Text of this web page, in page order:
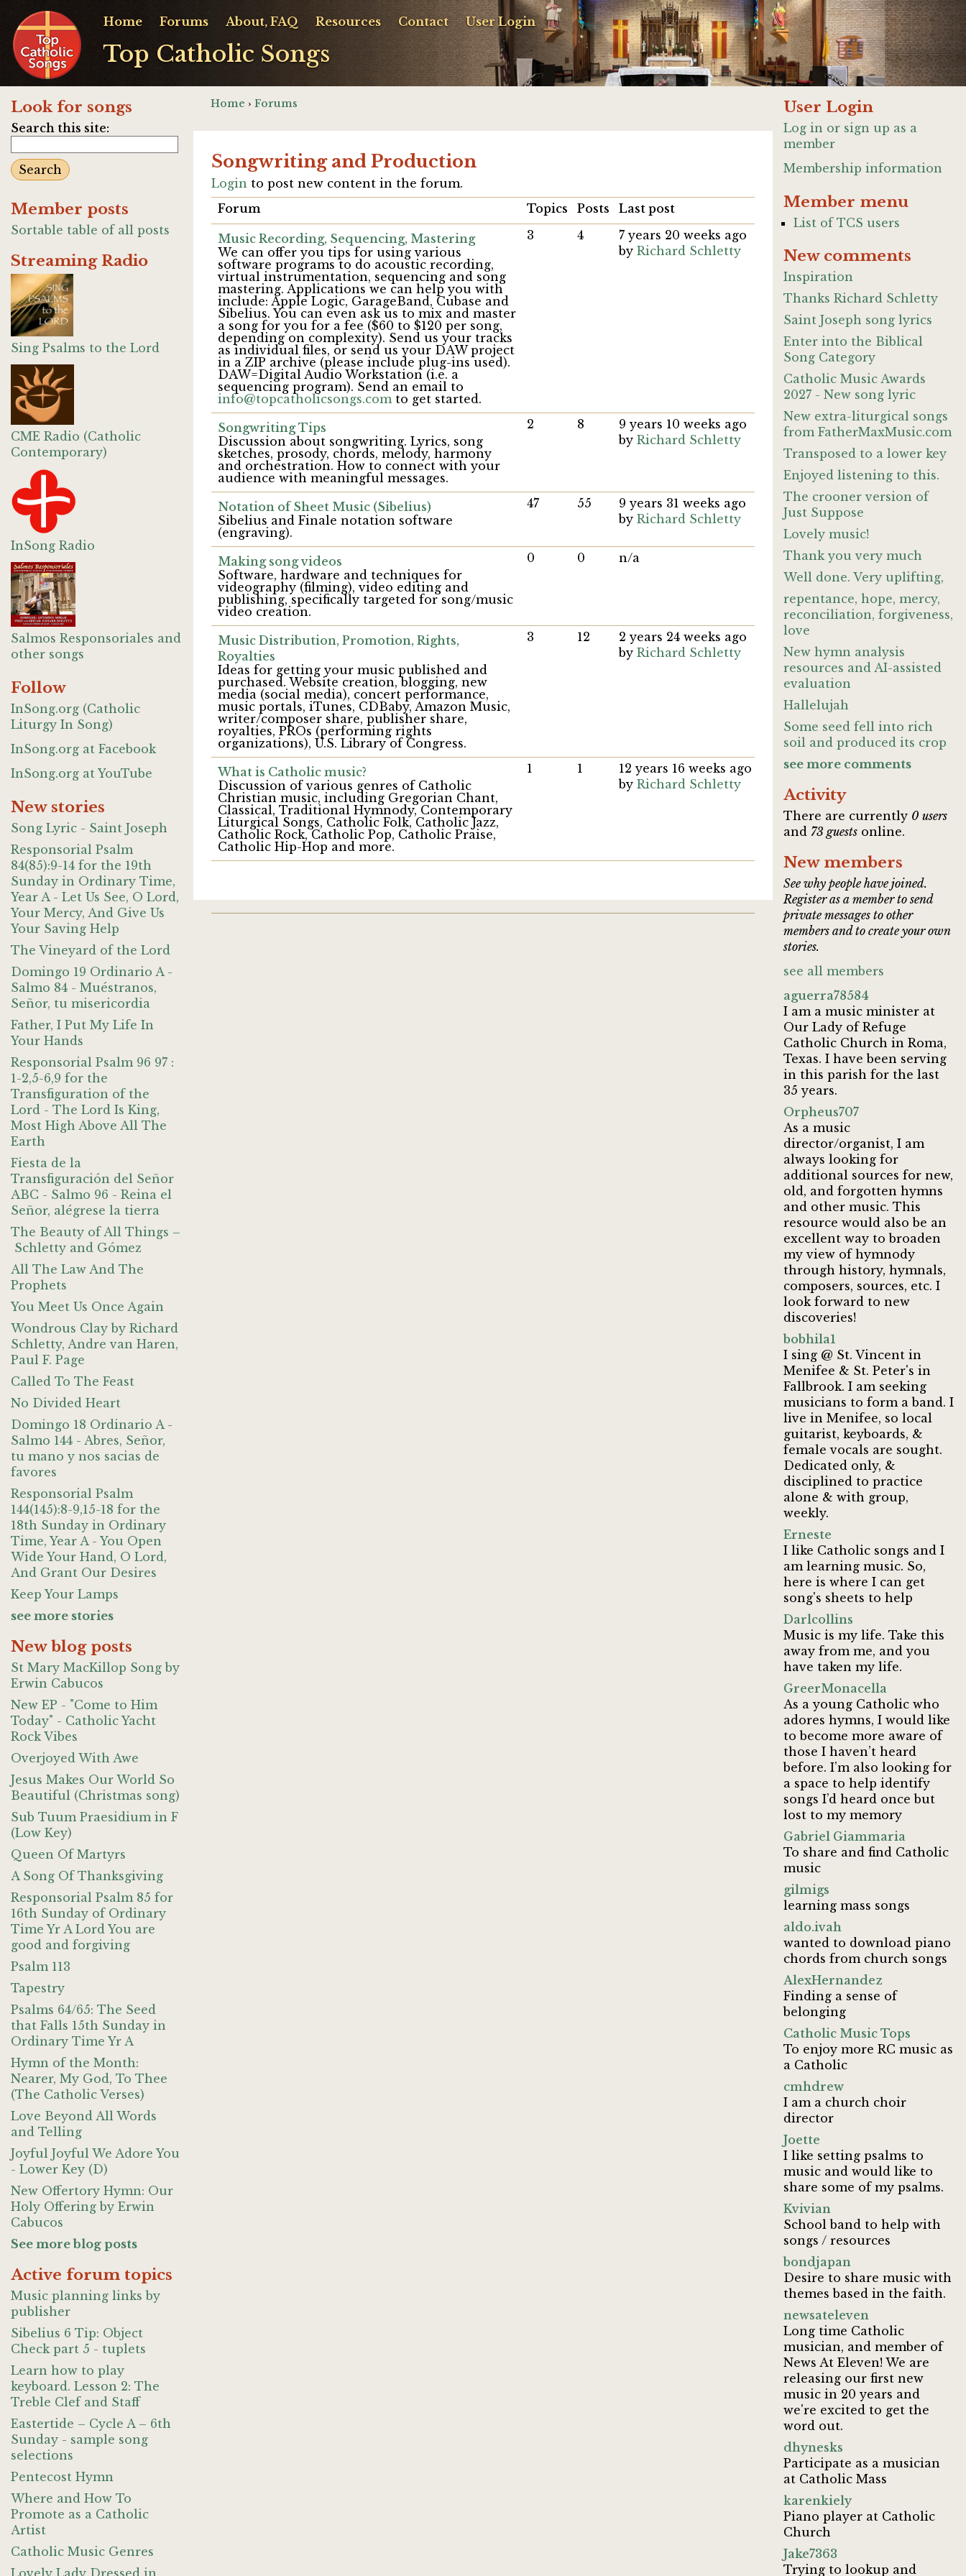
Top Catholic Songs
Home Forums About, FAQ Resources Contact User Login
Look for songs
Search this site:
Member posts
Sortable table of all posts
Streaming Radio
Sing Psalms to the Lord
CME Radio (Catholic
Contemporary)
InSong Radio
Salmos Responsoriales and
other songs
Follow
InSong.org (Catholic
Liturgy In Song)
InSong.org at Facebook
InSong.org at YouTube
New stories
Song Lyric - Saint Joseph
Responsorial Psalm
84(85):9-14 for the 19th
Sunday in Ordinary Time,
Year A - Let Us See, O Lord,
Your Mercy, And Give Us
Your Saving Help
The Vineyard of the Lord
Domingo 19 Ordinario A -
Salmo 84 - Muéstranos,
Señor, tu misericordia
Father, I Put My Life In
Your Hands
Responsorial Psalm 96 97 :
1-2,5-6,9 for the
Transfiguration of the
Lord - The Lord Is King,
Most High Above All The
Earth
Fiesta de la
Transfiguración del Señor
ABC - Salmo 96 - Reina el
Señor, alégrese la tierra
The Beauty of All Things –
Schletty and Gómez
All The Law And The
Prophets
You Meet Us Once Again
Wondrous Clay by Richard
Schletty, Andre van Haren,
Paul F. Page
Called To The Feast
No Divided Heart
Domingo 18 Ordinario A -
Salmo 144 - Abres, Señor,
tu mano y nos sacias de
favores
Responsorial Psalm
144(145):8-9,15-18 for the
18th Sunday in Ordinary
Time, Year A - You Open
Wide Your Hand, O Lord,
And Grant Our Desires
Keep Your Lamps
see more stories
New blog posts
St Mary MacKillop Song by
Erwin Cabucos
New EP - "Come to Him
Today" - Catholic Yacht
Rock Vibes
Overjoyed With Awe
Jesus Makes Our World So
Beautiful (Christmas song)
Sub Tuum Praesidium in F
(Low Key)
Queen Of Martyrs
A Song Of Thanksgiving
Responsorial Psalm 85 for
16th Sunday of Ordinary
Time Yr A Lord You are
good and forgiving
Psalm 113
Tapestry
Psalms 64/65: The Seed
that Falls 15th Sunday in
Ordinary Time Yr A
Hymn of the Month:
Nearer, My God, To Thee
(The Catholic Verses)
Love Beyond All Words
and Telling
Joyful Joyful We Adore You
- Lower Key (D)
New Offertory Hymn: Our
Holy Offering by Erwin
Cabucos
See more blog posts
Active forum topics
Music planning links by
publisher
Sibelius 6 Tip: Object
Check part 5 - tuplets
Learn how to play
keyboard. Lesson 2: The
Treble Clef and Staff
Eastertide – Cycle A – 6th
Sunday - sample song
selections
Pentecost Hymn
Where and How To
Promote as a Catholic
Artist
Catholic Music Genres
Lovely Lady Dressed in
Home › Forums
Songwriting and Production
Login to post new content in the forum.
Forum
Topics Posts Last post
Music Recording, Sequencing, Mastering
We can offer you tips for using various
software programs to do acoustic recording,
virtual instrumentation, sequencing and song
mastering. Applications we can help you with
include: Apple Logic, GarageBand, Cubase and
Sibelius. You can even ask us to mix and master
a song for you for a fee ($60 to $120 per song,
depending on complexity). Send us your tracks
as individual files, or send us your DAW project
in a ZIP archive (please include plug-ins used).
DAW=Digital Audio Workstation (i.e. a
sequencing program). Send an email to
info@topcatholicsongs.comto get started.
3 4
7 years 20 weeks ago
by Richard Schletty
Songwriting Tips
Discussion about songwriting. Lyrics, song
sketches, prosody, chords, melody, harmony
and orchestration. How to connect with your
audience with meaningful messages.
2 8
9 years 10 weeks ago
by Richard Schletty
Notation of Sheet Music (Sibelius)
Sibelius and Finale notation software
(engraving).
47 55
9 years 31 weeks ago
by Richard Schletty
Making song videos
Software, hardware and techniques for
videography (filming), video editing and
publishing, specifically targeted for song/music
video creation.
0 0 n/a
Music Distribution, Promotion, Rights,
Royalties
Ideas for getting your music published and
purchased. Website creation, blogging, new
media (social media), concert performance,
music portals, iTunes, CDBaby, Amazon Music,
writer/composer share, publisher share,
royalties, PROs (performing rights
organizations), U.S. Library of Congress.
3 12
2 years 24 weeks ago
by Richard Schletty
What is Catholic music?
Discussion of various genres of Catholic
Christian music, including Gregorian Chant,
Classical, Traditional Hymnody, Contemporary
Liturgical Songs, Catholic Folk, Catholic Jazz,
Catholic Rock, Catholic Pop, Catholic Praise,
Catholic Hip-Hop and more.
1 1
12 years 16 weeks ago
by Richard Schletty
User Login
Log in or sign up as a
member
Membership information
Member menu
List of TCS users
New comments
Inspiration
Thanks Richard Schletty
Saint Joseph song lyrics
Enter into the Biblical
Song Category
Catholic Music Awards
2027 - New song lyric
New extra-liturgical songs
from FatherMaxMusic.com
Transposed to a lower key
Enjoyed listening to this.
The crooner version of
Just Suppose
Lovely music!
Thank you very much
Well done. Very uplifting,
repentance, hope, mercy,
reconciliation, forgiveness,
love
New hymn analysis
resources and AI-assisted
evaluation
Hallelujah
Some seed fell into rich
soil and produced its crop
see more comments
Activity
There are currently 0 users
and 73 guests online.
New members
See why people have joined.
Register as a member to send
private messages to other
members and to create your own
stories.
see all members
aguerra78584
I am a music minister at
Our Lady of Refuge
Catholic Church in Roma,
Texas. I have been serving
in this parish for the last
35 years.
Orpheus707
As a music
director/organist, I am
always looking for
additional sources for new,
old, and forgotten hymns
and other music. This
resource would also be an
excellent way to broaden
my view of hymnody
through history, hymnals,
composers, sources, etc. I
look forward to new
discoveries!
bobhila1
I sing @ St. Vincent in
Menifee & St. Peter's in
Fallbrook. I am seeking
musicians to form a band. I
live in Menifee, so local
guitarist, keyboards, &
female vocals are sought.
Dedicated only, &
disciplined to practice
alone & with group,
weekly.
Erneste
I like Catholic songs and I
am learning music. So,
here is where I can get
song's sheets to help
Darlcollins
Music is my life. Take this
away from me, and you
have taken my life.
GreerMonacella
As a young Catholic who
adores hymns, I would like
to become more aware of
those I haven’t heard
before. I’m also looking for
a space to help identify
songs I’d heard once but
lost to my memory
Gabriel Giammaria
To share and find Catholic
music
gilmigs
learning mass songs
aldo.ivah
wanted to download piano
chords from church songs
AlexHernandez
Finding a sense of
belonging
Catholic Music Tops
To enjoy more RC music as
a Catholic
cmhdrew
I am a church choir
director
Joette
I like setting psalms to
music and would like to
share some of my psalms.
Kvivian
School band to help with
songs / resources
bondjapan
Desire to share music with
themes based in the faith.
newsateleven
Long time Catholic
musician, and member of
News At Eleven! We are
releasing our first new
music in 20 years and
we're excited to get the
word out.
dhynesks
Participate as a musician
at Catholic Mass
karenkiely
Piano player at Catholic
Church
Jake7363
Trying to lookup and